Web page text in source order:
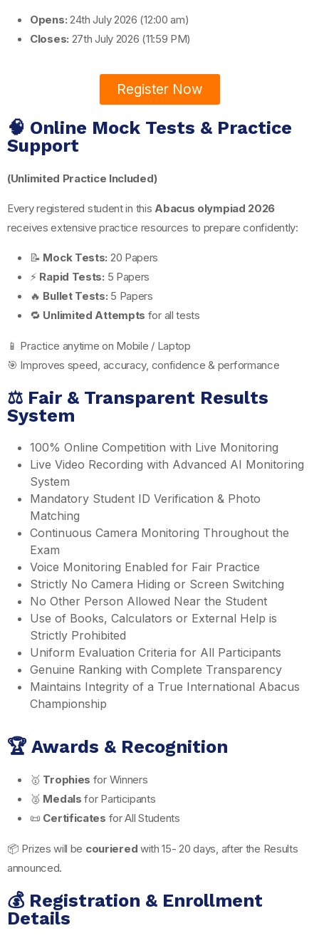
Opens: 24th July 2026 (12:00 am)
Closes: 27th July 2026 (11:59 PM)
Register Now
🧠 Online Mock Tests & Practice
Support
(Unlimited Practice Included)
Every registered student in this Abacus olympiad 2026
receives extensive practice resources to prepare confidently:
📝 Mock Tests: 20 Papers
⚡ Rapid Tests: 5 Papers
🔥 Bullet Tests: 5 Papers
🔁 Unlimited Attempts for all tests
📱 Practice anytime on Mobile / Laptop
🎯 Improves speed, accuracy, confidence & performance
⚖️ Fair & Transparent Results
System
100% Online Competition with Live Monitoring
Live Video Recording with Advanced AI Monitoring
System
Mandatory Student ID Verification & Photo
Matching
Continuous Camera Monitoring Throughout the
Exam
Voice Monitoring Enabled for Fair Practice
Strictly No Camera Hiding or Screen Switching
No Other Person Allowed Near the Student
Use of Books, Calculators or External Help is
Strictly Prohibited
Uniform Evaluation Criteria for All Participants
Genuine Ranking with Complete Transparency
Maintains Integrity of a True International Abacus
Championship
🏆 Awards & Recognition
🥇 Trophies for Winners
🥈 Medals for Participants
📜 Certificates for All Students
📦 Prizes will be couriered with 15- 20 days, after the Results
announced.
💰 Registration & Enrollment
Details